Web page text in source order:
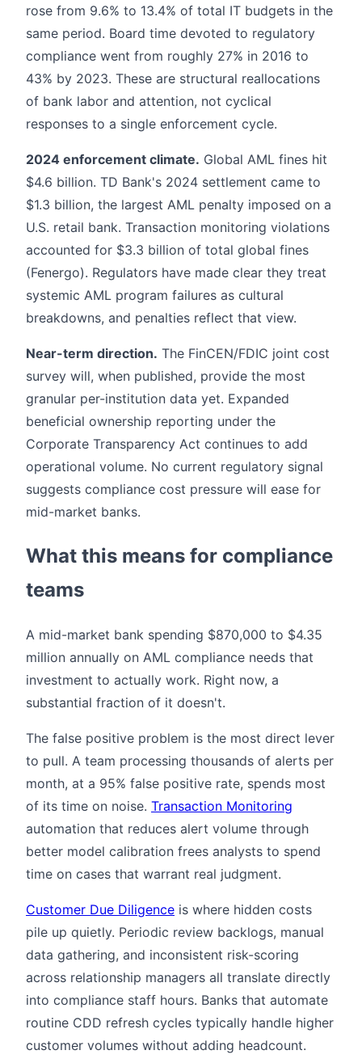
rose from 9.6% to 13.4% of total IT budgets in the
same period. Board time devoted to regulatory
compliance went from roughly 27% in 2016 to
43% by 2023. These are structural reallocations
of bank labor and attention, not cyclical
responses to a single enforcement cycle.
2024 enforcement climate. Global AML fines hit
$4.6 billion. TD Bank's 2024 settlement came to
$1.3 billion, the largest AML penalty imposed on a
U.S. retail bank. Transaction monitoring violations
accounted for $3.3 billion of total global fines
(Fenergo). Regulators have made clear they treat
systemic AML program failures as cultural
breakdowns, and penalties reflect that view.
Near-term direction. The FinCEN/FDIC joint cost
survey will, when published, provide the most
granular per-institution data yet. Expanded
beneficial ownership reporting under the
Corporate Transparency Act continues to add
operational volume. No current regulatory signal
suggests compliance cost pressure will ease for
mid-market banks.
What this means for compliance
teams
A mid-market bank spending $870,000 to $4.35
million annually on AML compliance needs that
investment to actually work. Right now, a
substantial fraction of it doesn't.
The false positive problem is the most direct lever
to pull. A team processing thousands of alerts per
month, at a 95% false positive rate, spends most
of its time on noise. Transaction Monitoring
automation that reduces alert volume through
better model calibration frees analysts to spend
time on cases that warrant real judgment.
Customer Due Diligence is where hidden costs
pile up quietly. Periodic review backlogs, manual
data gathering, and inconsistent risk-scoring
across relationship managers all translate directly
into compliance staff hours. Banks that automate
routine CDD refresh cycles typically handle higher
customer volumes without adding headcount.